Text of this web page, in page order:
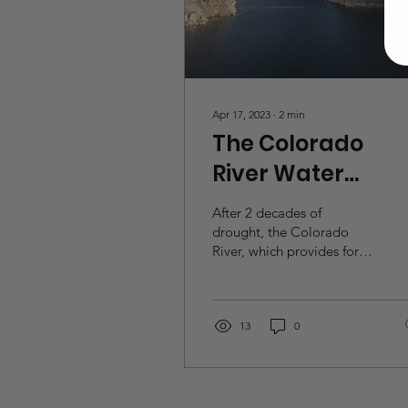
Apr 17, 2023 ∙ 2 min
The Colorado
River Water
Dillema
After 2 decades of
drought, the Colorado
River, which provides for
13 0